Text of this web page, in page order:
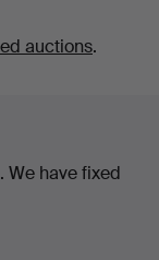
auctions.
We have fixed